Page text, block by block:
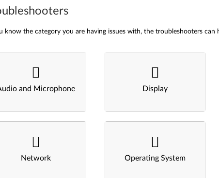
know the category you are having issues with, the troubleshooters
and Microphone Display
Network Operating System